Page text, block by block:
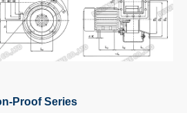
Proof Series